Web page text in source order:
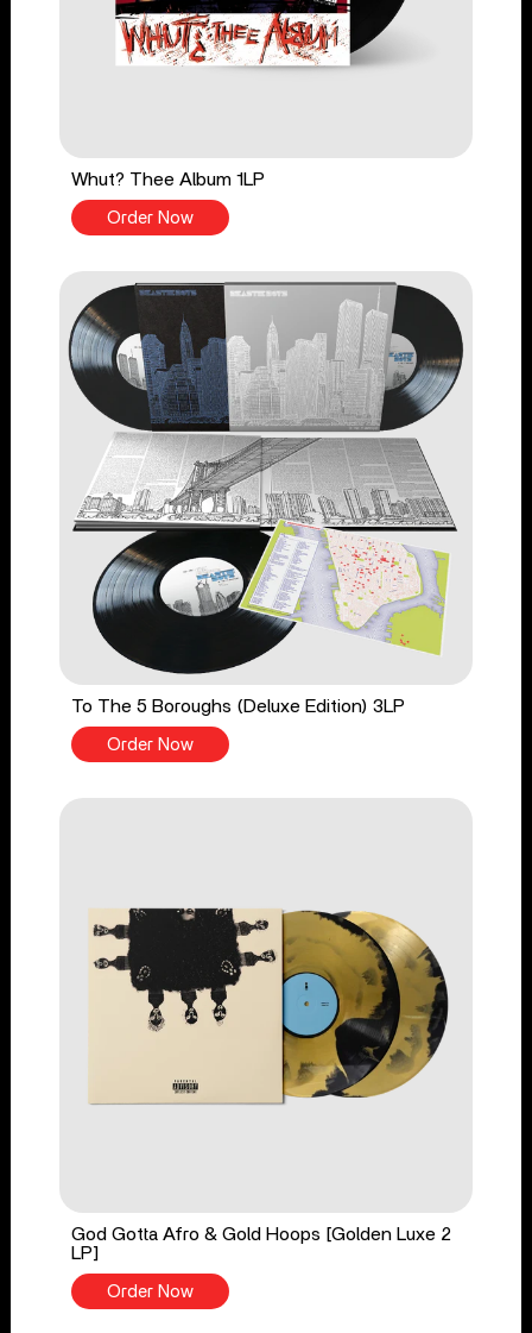
Whut? Thee Album 1LP
Order Now
To The 5 Boroughs (Deluxe Edition) 3LP
Order Now
God Gotta Afro & Gold Hoops [Golden Luxe 2
LP]
Order Now